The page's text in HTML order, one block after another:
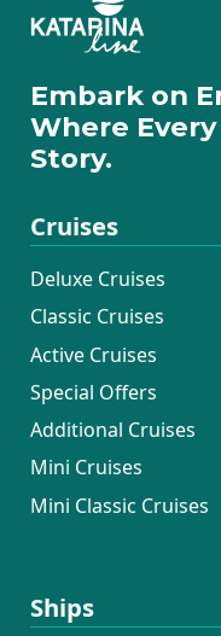
Embark on
Where
Story.
Cruises
Deluxe Cruises
Classic Cruises
Active Cruises
Special Offers
Additional Cruises
Mini Cruises
Mini Classic Cruises
Ships